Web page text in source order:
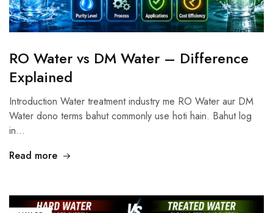
RO Water vs DM Water – Difference
Explained
Introduction Water treatment industry me RO Water aur DM
Water dono terms bahut commonly use hoti hain. Bahut log
in…
Read more